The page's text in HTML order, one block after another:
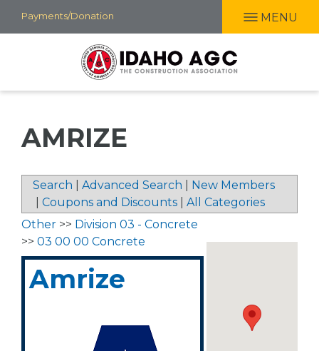
Skip
to
Payments/Donation MENU
AMRIZE
Search Advanced Search
New Members
Coupons and Discounts All Categories
Other >> Division 03 - Concrete
>> 03 00 00 Concrete
Amrize